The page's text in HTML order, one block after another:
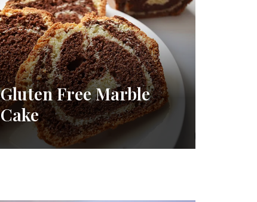
Gluten Free Marble
Cake